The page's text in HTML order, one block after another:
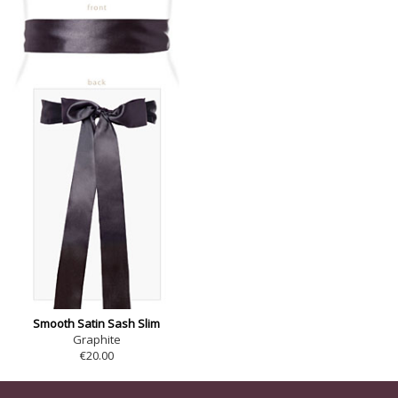
Smooth Satin Sash Slim
Graphite
€20.00